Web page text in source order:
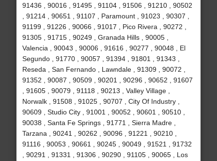
91436 , 90016 , 91495 , 91104 , 91506 , 91210 , 90502
, 91214 , 90651 , 91107 , Paramount , 91023 , 90307 ,
91199 , 91226 , 90066 , 91017 , Pico Rivera , 90272 ,
91305 , 91715 , 90249 , Granada Hills , 90005 ,
Valencia , 90043 , 90006 , 91616 , 90277 , 90048 , El
Segundo , 91770 , 90057 , 91394 , 91801 , 91343 ,
Reseda , San Fernando , Lawndale , 91309 , 90072 ,
91352 , 90087 , 90509 , 90201 , 90296 , 90652 , 91607
, 91605 , 90079 , 91118 , 90213 , Valley Village ,
Norwalk , 91508 , 91025 , 90707 , City Of Industry ,
90609 , Studio City , 91001 , 90052 , 90601 , 90510 ,
90038 , Santa Fe Springs , 91771 , Sierra Madre ,
Tarzana , 90241 , 90262 , 90096 , 91221 , 90210 ,
91116 , 90053 , 90661 , 90245 , 90049 , 91521 , 91732
, 90291 , 91331 , 91306 , 90290 , 91105 , 90065 , Los